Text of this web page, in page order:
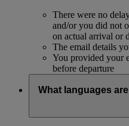
There were no
and/or you did not
on actual arrival or
The email details
You provided your
before departure
What languages